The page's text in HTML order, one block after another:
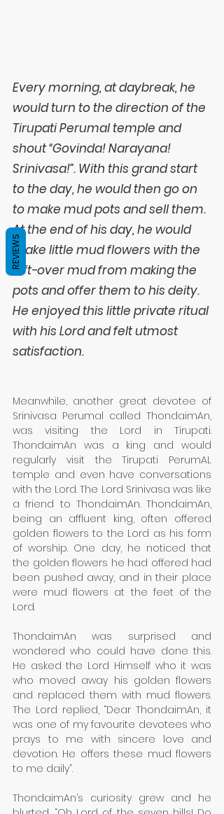
Every morning, at daybreak, he
would turn to the direction of the
Tirupati Perumal temple and
shout “Govinda! Narayana!
Srinivasa!”. With this grand start
to the day, he would then go on
to make mud pots and sell them.
At the end of his day, he would
make little mud flowers with the
left-over mud from making the
pots and offer them to his deity.
He enjoyed this little private ritual
with his Lord and felt utmost
satisfaction.
Meanwhile, another great devotee of
Srinivasa Perumal called ThondaimAn,
was visiting the Lord in Tirupati.
ThondaimAn was a king and would
regularly visit the Tirupati PerumAL
temple and even have conversations
with the Lord. The Lord Srinivasa was like
a friend to ThondaimAn. ThondaimAn,
being an affluent king, often offered
golden flowers to the Lord as his form
of worship. One day, he noticed that
the golden flowers he had offered had
been pushed away, and in their place
were mud flowers at the feet of the
Lord.
ThondaimAn was surprised and
wondered who could have done this.
He asked the Lord Himself who it was
who moved away his golden flowers
and replaced them with mud flowers.
The Lord replied, “Dear ThondaimAn, it
was one of my favourite devotees who
prays to me with sincere love and
devotion. He offers these mud flowers
to me daily”.
ThondaimAn’s curiosity grew and he
REVIEWS